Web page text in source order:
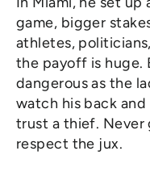
game, bigger
athletes,
the payoff is huge.
dangerous as the
watch his back
trust a thief. Never
respect the jux.